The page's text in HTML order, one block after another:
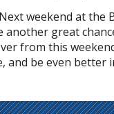
weekend at the
another great
from this
and be even better